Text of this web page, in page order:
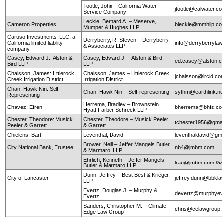
Tootle, John – California Water
Service Company
Cameron Properties
Leckie, Bernard A. – Meserve,
Mumper & Hughes LLP
Caruso Investments, LLC, a
California limited liability
company
Derryberry, R. Steven – Derryberry
& Associates LLP
Casey, Edward J.: Alston &
Bird LLP
Casey, Edward J. – Alston & Bird
LLP
Chaisson, James: Littlerock
Creek Irrigation DIstrict
Chaisson, James – Littlerock Creek
Irrigation DIstrict
Chan, Hawk Nin: Self-
Representing
Chan, Hawk Nin – Self-representing
Chavez, Efren
Herrema, Bradley – Brownstein
Hyatt Farber Schreck LLP
Chester, Theodore: Musick
Peeler & Garrett
Chester, Theodore – Musick Peeler
& Garrett
Chielens, Bart Leventhal, David
City National Bank, Trustee
Brower, Neill – Jeffer Mangels Butler
& Marmaro, LLP
nb4@jmbm.com
Ehrlich, Kenneth – Jeffer Mangels
Butler & Marmaro LLP
kae@jmbm.com
City of Lancaster
Dunn, Jeffrey – Best Best & Krieger,
LLP
Evertz, Douglas J. – Murphy &
Evertz
Sanders, Christopher M. – Climate
Edge Law Group